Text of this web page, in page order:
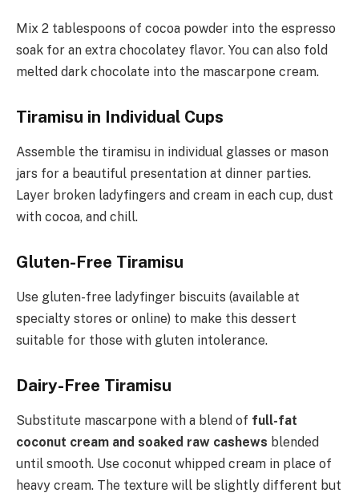
Mix 2 tablespoons of cocoa powder into the espresso
soak for an extra chocolatey flavor. You can also fold
melted dark chocolate into the mascarpone cream.
Tiramisu in Individual Cups
Assemble the tiramisu in individual glasses or mason
jars for a beautiful presentation at dinner parties.
Layer broken ladyfingers and cream in each cup, dust
with cocoa, and chill.
Gluten-Free Tiramisu
Use gluten-free ladyfinger biscuits (available at
specialty stores or online) to make this dessert
suitable for those with gluten intolerance.
Dairy-Free Tiramisu
Substitute mascarpone with a blend of full-fat
coconut cream and soaked raw cashews blended
until smooth. Use coconut whipped cream in place of
heavy cream. The texture will be slightly different but